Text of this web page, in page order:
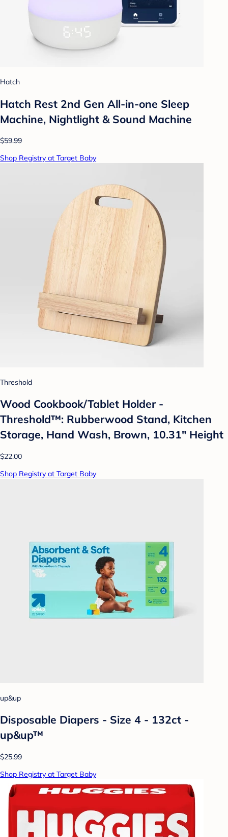
Hatch
Hatch Rest 2nd Gen All-in-one Sleep
Machine, Nightlight & Sound Machine
$59.99
Shop Registry at Target Baby
Threshold
Wood Cookbook/Tablet Holder -
Threshold™: Rubberwood Stand, Kitchen
Storage, Hand Wash, Brown, 10.31" Height
$22.00
Shop Registry at Target Baby
up&up
Disposable Diapers - Size 4 - 132ct -
up&up™
$25.99
Shop Registry at Target Baby